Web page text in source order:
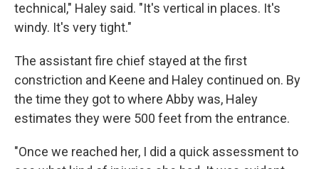
technical," Haley said. "It's vertical in places. It's
windy. It's very tight."
The assistant fire chief stayed at the first
constriction and Keene and Haley continued on. By
the time they got to where Abby was, Haley
estimates they were 500 feet from the entrance.
"Once we reached her, I did a quick assessment to